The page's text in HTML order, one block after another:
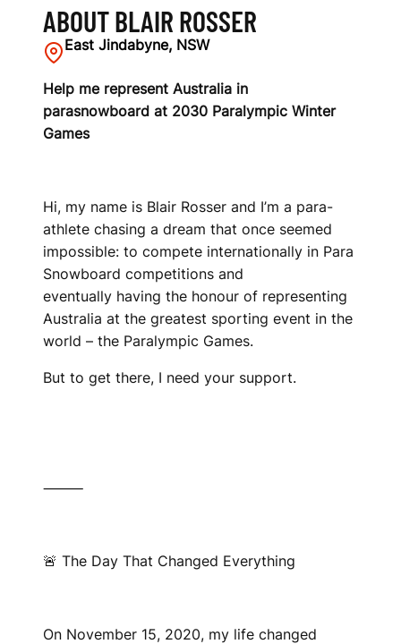
ABOUT BLAIR ROSSER
East Jindabyne, NSW
Help me represent Australia in
parasnowboard at 2030 Paralympic Winter
Games
Hi, my name is Blair Rosser and I’m a para-
athlete chasing a dream that once seemed
impossible: to compete internationally in Para
Snowboard competitions and
eventually having the honour of representing
Australia at the greatest sporting event in the
world – the Paralympic Games.
But to get there, I need your support.
⸻
🚨 The Day That Changed Everything
On November 15, 2020, my life changed